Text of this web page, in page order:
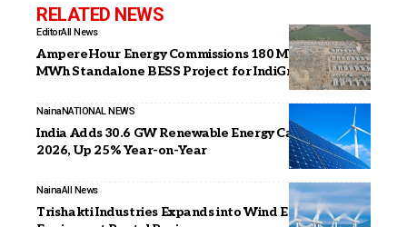
RELATED NEWS
EditorAll News
AmpereHour Energy Commissions 180 MW / 360
MWh Standalone BESS Project for IndiGrid in Gujarat
NainaNATIONAL NEWS
India Adds 30.6 GW Renewable Energy Capacity in H1
2026, Up 25% Year-on-Year
NainaAll News
Trishakti Industries Expands into Wind Energy